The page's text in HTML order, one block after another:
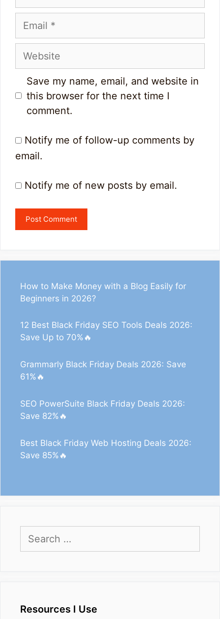
Email
Website
Save my name, email, and website in
this browser for the next time I
comment.
Notify me of follow-up comments by
email.
Notify me of new posts by email.
How to Make Money with a Blog Easily for
Beginners in 2026?
12 Best Black Friday SEO Tools Deals 2026:
Save Up to 70%🔥
Grammarly Black Friday Deals 2026: Save
61%🔥
SEO PowerSuite Black Friday Deals 2026:
Save 82%🔥
Best Black Friday Web Hosting Deals 2026:
Save 85%🔥
for:
Resources I Use